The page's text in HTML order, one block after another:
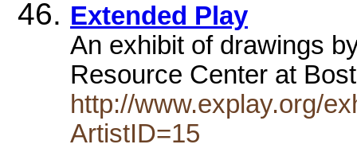
Extended Play
An exhibit of drawings
Resource Center at
http://www.explay.org/
ArtistID=15